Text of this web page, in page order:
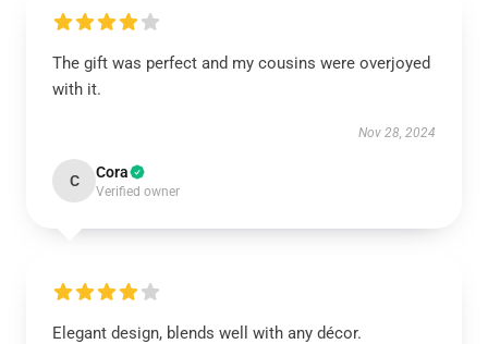
The gift was perfect and my cousins were overjoyed
with it.
Nov 28, 2024
C Cora
Verified owner
Elegant design, blends well with any décor.